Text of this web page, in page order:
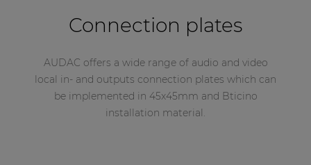
Connection plates
AUDAC offers a wide range of audio and video
local in- and outputs connection plates which can
be implemented in 45x45mm and Bticino
installation material.